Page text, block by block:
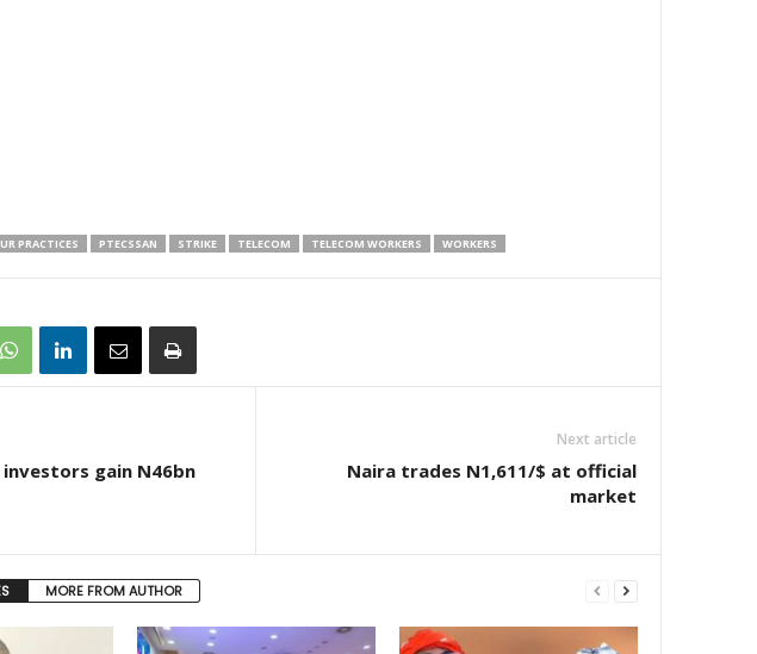
PRACTICES PTECSSAN STRIKE TELECOM TELECOM WORKERS WORKERS
gain N46bn
Next article
Naira trades N1,611/$ at official
market
MORE FROM AUTHOR